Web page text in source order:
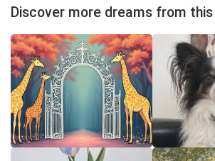
Discover more dreams from